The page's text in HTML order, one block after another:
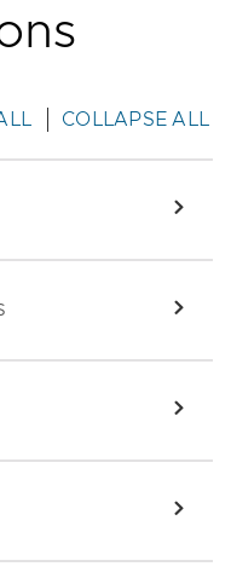
COLLAPSE ALL